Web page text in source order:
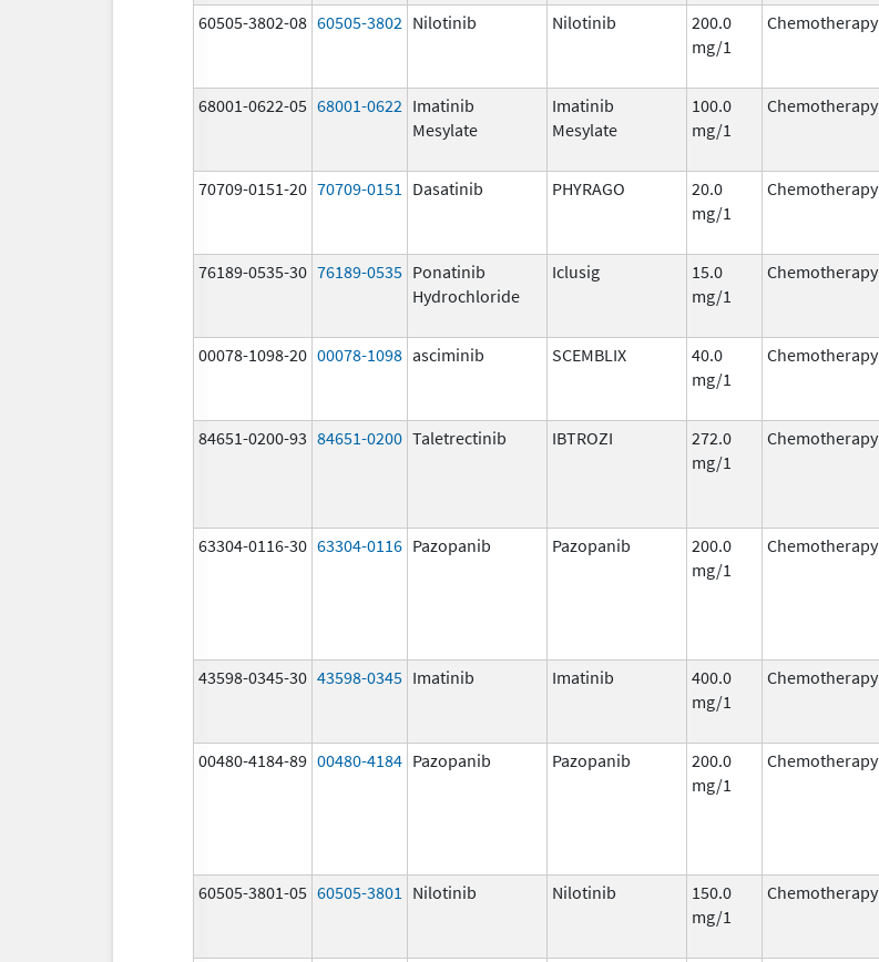
60505-3802-08 60505-3802 Nilotinib Nilotinib
200.0
mg/1
Chemotherapy
68001-0622-05 68001-0622 Imatinib
Mesylate
Imatinib
Mesylate
100.0
mg/1
Chemotherapy
70709-0151-20 70709-0151 Dasatinib PHYRAGO
20.0
mg/1
Chemotherapy
76189-0535-30 76189-0535 Ponatinib
Hydrochloride
Iclusig
15.0
mg/1
Chemotherapy
00078-1098-20 00078-1098 asciminib SCEMBLIX
40.0
mg/1
Chemotherapy
84651-0200-93 84651-0200 Taletrectinib IBTROZI
272.0
mg/1
Chemotherapy
63304-0116-30 63304-0116 Pazopanib Pazopanib
200.0
mg/1
Chemotherapy
43598-0345-30 43598-0345 Imatinib Imatinib
400.0
mg/1
Chemotherapy
00480-4184-89 00480-4184 Pazopanib Pazopanib
200.0
mg/1
Chemotherapy
60505-3801-05 60505-3801 Nilotinib Nilotinib
150.0
mg/1
Chemotherapy